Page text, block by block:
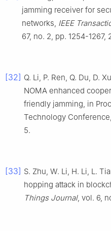
jamming receiver for
networks, IEEE
67, no. 2, pp. 1254-1267,
[32] Q. Li, P. Ren, Q. Du, D. Xu
NOMA enhanced
friendly jamming, in
Technology
5.
[33] S. Zhu, W. Li, H. Li, L.
hopping attack in
Things Journal, vol. 6,